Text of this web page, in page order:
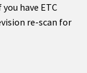
you have ETC
re-scan for